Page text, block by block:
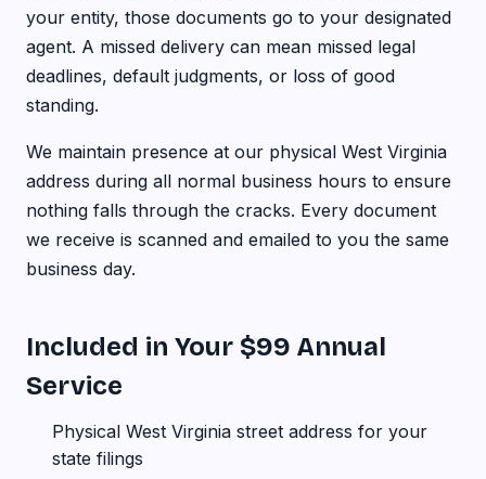
your entity, those documents go to your designated
agent. A missed delivery can mean missed legal
deadlines, default judgments, or loss of good
standing.
We maintain presence at our physical West Virginia
address during all normal business hours to ensure
nothing falls through the cracks. Every document
we receive is scanned and emailed to you the same
business day.
Included in Your $99 Annual
Service
Physical West Virginia street address for your
state filings